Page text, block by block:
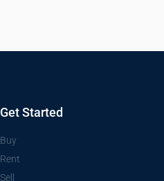
Get Started
Buy
Rent
Sell